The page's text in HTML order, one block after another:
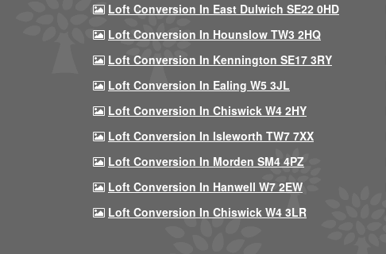
Loft Conversion In East Dulwich SE22 0HD
Loft Conversion In Hounslow TW3 2HQ
Loft Conversion In Kennington SE17 3RY
Loft Conversion In Ealing W5 3JL
Loft Conversion In Chiswick W4 2HY
Loft Conversion In Isleworth TW7 7XX
Loft Conversion In Morden SM4 4PZ
Loft Conversion In Hanwell W7 2EW
Loft Conversion In Chiswick W4 3LR